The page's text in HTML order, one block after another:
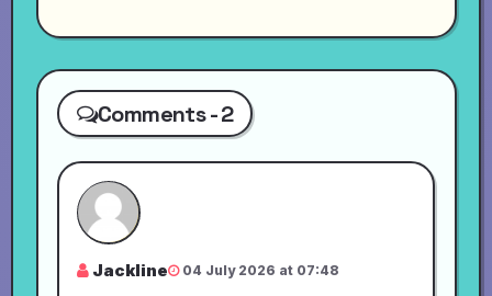
Comments - 2
Jackline 04 July 2026 at 07:48